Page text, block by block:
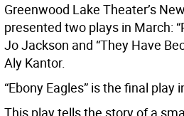
Greenwood Lake Theater’s
presented two plays in March:
Jo Jackson and “They Have
Aly Kantor.
“Ebony Eagles” is the final play